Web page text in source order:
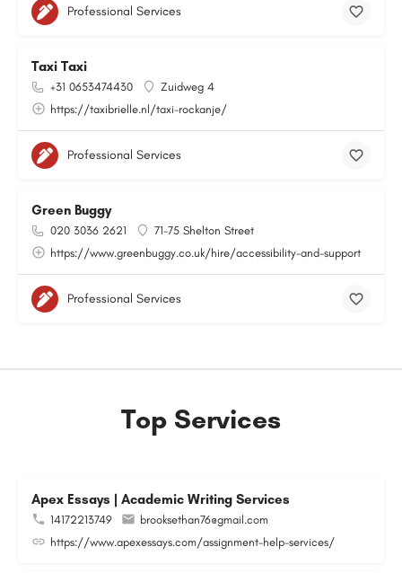
Professional Services
Taxi Taxi
+31 0653474430
Zuidweg 4
https://taxibrielle.nl/taxi-rockanje/
Professional Services
Green Buggy
020 3036 2621
71-75 Shelton Street
https://www.greenbuggy.co.uk/hire/accessibility-and-support
Professional Services
Top Services
Apex Essays | Academic Writing Services
14172213749
brooksethan76@gmail.com
https://www.apexessays.com/assignment-help-services/